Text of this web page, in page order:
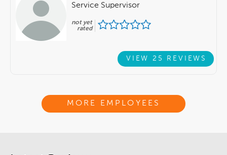
Service Supervisor
not yet
rated
VIEW 25 REVIEWS
MORE EMPLOYEES